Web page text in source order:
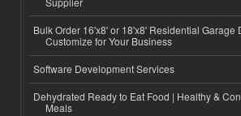
Bulk Order 16'x8' or 18'x8' Residential Garage
Customize for Your Business
Software Development Services
Dehydrated Ready to Eat Food | Healthy &
Meals